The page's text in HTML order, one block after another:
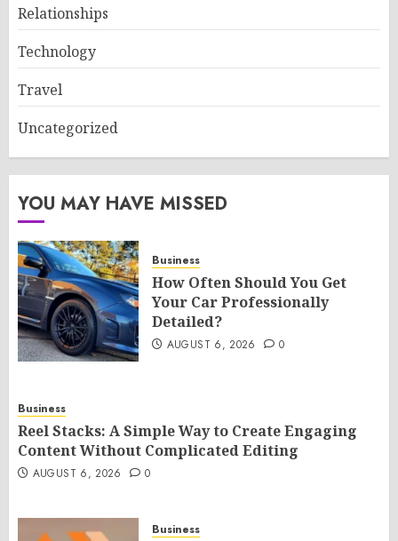
Relationships
Technology
Travel
Uncategorized
YOU MAY HAVE MISSED
Business
How Often Should You Get
Your Car Professionally
Detailed?
AUGUST 6, 2026 0
Business
Reel Stacks: A Simple Way to Create Engaging
Content Without Complicated Editing
AUGUST 6, 2026 0
Business